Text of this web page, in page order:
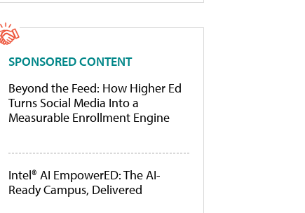
SPONSORED CONTENT
Beyond the Feed: How Higher Ed
Turns Social Media Into a
Measurable Enrollment Engine
Intel® AI EmpowerED: The AI-
Ready Campus, Delivered